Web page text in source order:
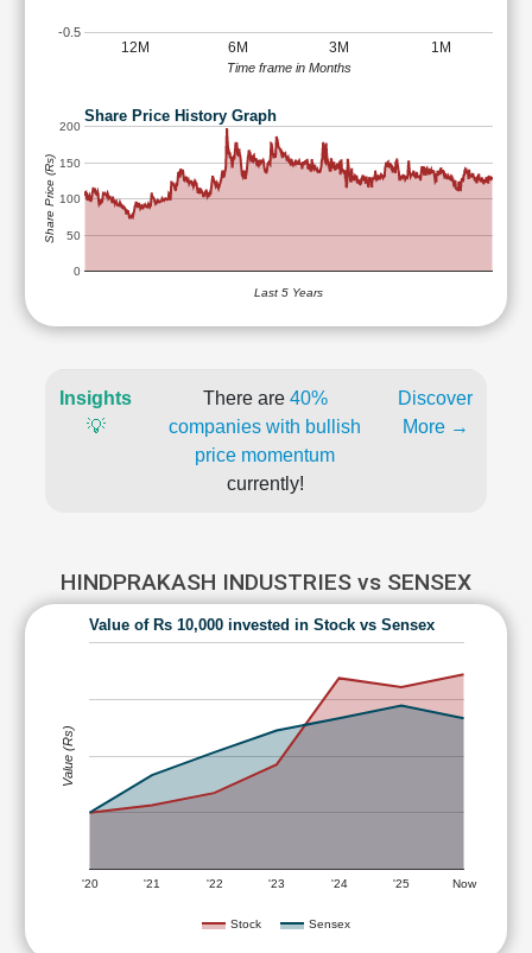
12M 6M 3M 1M
-0.5
Time frame in Months
Share Price History Graph
0
50
100
150
200
Last 5 Years
Share Price (Rs)
Insights
💡
There are 40%
companies with bullish
price momentum
currently!
Discover
More →
HINDPRAKASH INDUSTRIES vs SENSEX
Value of Rs 10,000 invested in Stock vs Sensex
Stock Sensex
'20 '21 '22 '23 '24 '25 Now
Value (Rs)